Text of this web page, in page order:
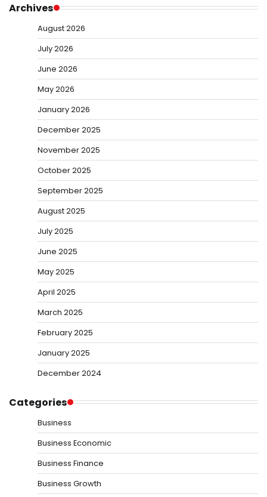
Archives
August 2026
July 2026
June 2026
May 2026
January 2026
December 2025
November 2025
October 2025
September 2025
August 2025
July 2025
June 2025
May 2025
April 2025
March 2025
February 2025
January 2025
December 2024
Categories
Business
Business Economic
Business Finance
Business Growth